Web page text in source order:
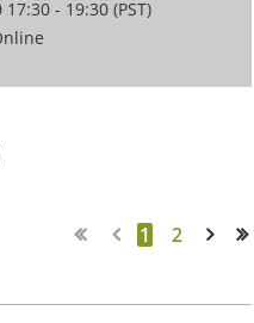
- 19:30 (PST)
1 2